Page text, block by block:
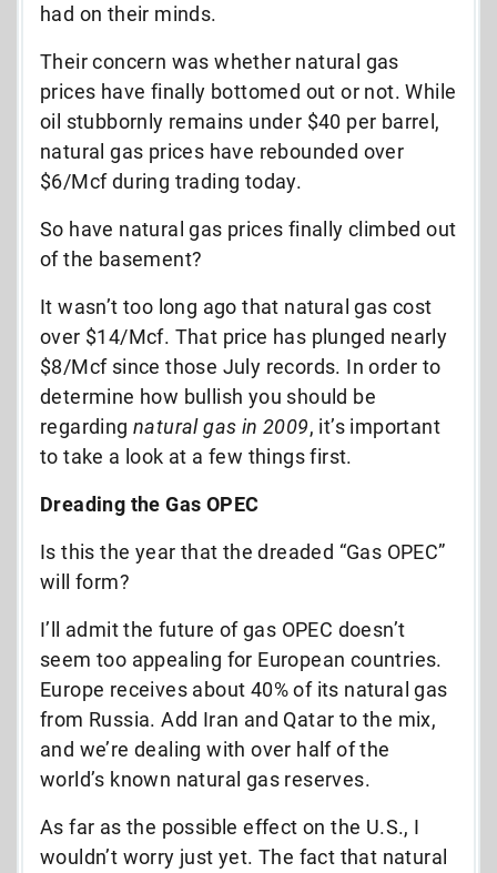
had on their minds.
Their concern was whether natural gas
prices have finally bottomed out or not. While
oil stubbornly remains under $40 per barrel,
natural gas prices have rebounded over
$6/Mcf during trading today.
So have natural gas prices finally climbed out
of the basement?
It wasn’t too long ago that natural gas cost
over $14/Mcf. That price has plunged nearly
$8/Mcf since those July records. In order to
determine how bullish you should be
regardingnatural gas in 2009, it’s important
to take a look at a few things first.
Dreading the Gas OPEC
Is this the year that the dreaded “Gas OPEC”
will form?
I’ll admit the future of gas OPEC doesn’t
seem too appealing for European countries.
Europe receives about 40% of its natural gas
from Russia. Add Iran and Qatar to the mix,
and we’re dealing with over half of the
world’s known natural gas reserves.
As far as the possible effect on the U.S., I
wouldn’t worry just yet. The fact that natural